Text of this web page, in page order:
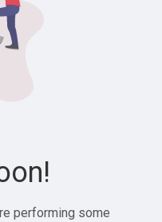
performing some